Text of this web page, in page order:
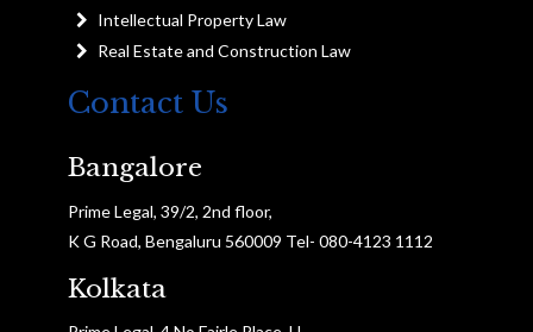
Intellectual Property Law
Real Estate and Construction Law
Contact Us
Bangalore
Prime Legal, 39/2, 2nd floor,
K G Road, Bengaluru 560009 Tel- 080-4123 1112
Kolkata